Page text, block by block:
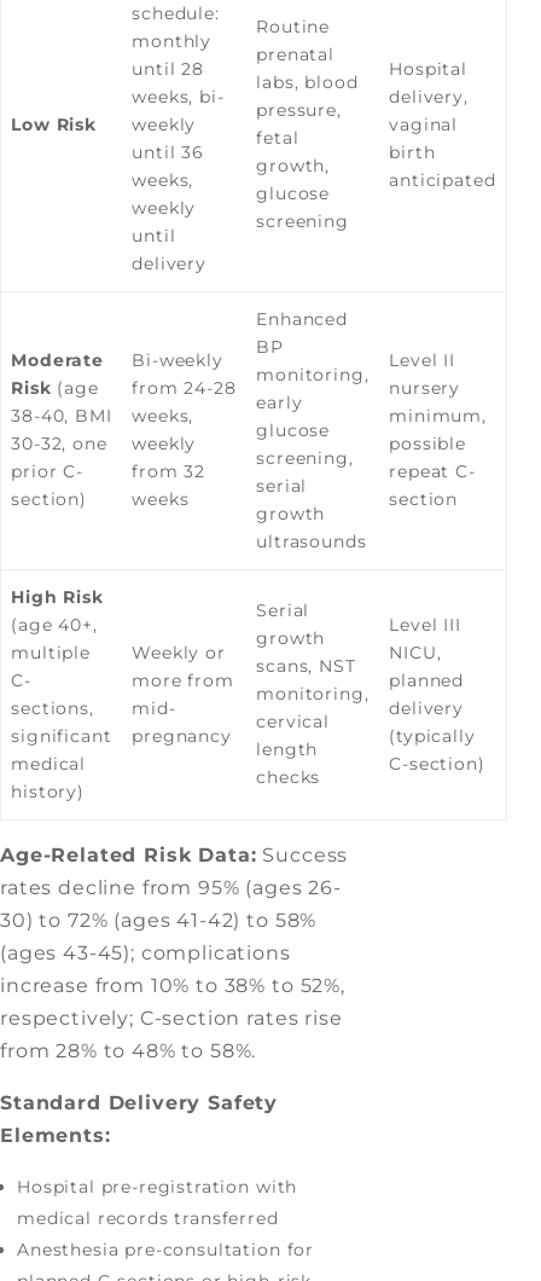
Low Risk
schedule:
monthly
until 28
weeks, bi-
weekly
until 36
weeks,
weekly
until
delivery
Routine
prenatal
labs, blood
pressure,
fetal
growth,
glucose
screening
Hospital
delivery,
vaginal
birth
anticipated
Moderate
Risk (age
38-40, BMI
30-32, one
prior C-
section)
Bi-weekly
from 24-28
weeks,
weekly
from 32
weeks
Enhanced
BP
monitoring,
early
glucose
screening,
serial
growth
ultrasounds
Level II
nursery
minimum,
possible
repeat C-
section
High Risk
(age 40+,
multiple
C-
sections,
significant
medical
history)
Weekly or
more from
mid-
pregnancy
Serial
growth
scans, NST
monitoring,
cervical
length
checks
Level III
NICU,
planned
delivery
(typically
C-section)
Age-Related Risk Data: Success
rates decline from 95% (ages 26-
30) to 72% (ages 41-42) to 58%
(ages 43-45); complications
increase from 10% to 38% to 52%,
respectively; C-section rates rise
from 28% to 48% to 58%.
Standard Delivery Safety
Elements:
Hospital pre-registration with
medical records transferred
Anesthesia pre-consultation for